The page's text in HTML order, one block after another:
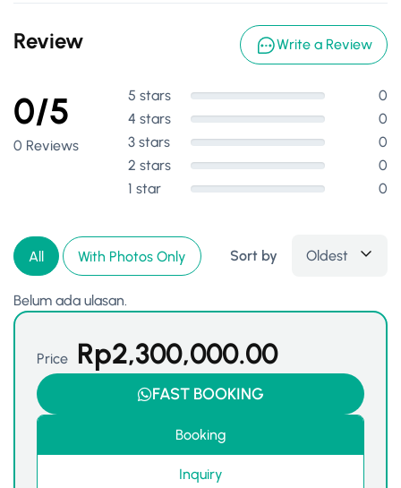
Review Write a Review
0/5
0 Reviews
5 stars
0
4 stars
0
3 stars
0
2 stars
0
1 star
0
All With Photos Only Sort by Oldest
Belum ada ulasan.
Price Rp2,300,000.00
FAST BOOKING
Booking
Inquiry